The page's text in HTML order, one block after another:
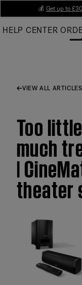
Main
💰 Get up to
HELP CENTER
VIEW ALL ARTICLES
Too
much
|
theater